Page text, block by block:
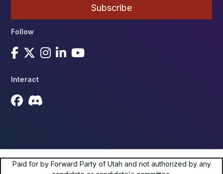
Follow
Interact
Paid for by Forward Party of Utah and not authorized by any